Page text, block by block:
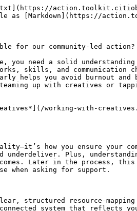
as [Markdown](https://
for our community-led action?
need a solid
skills, and communication
helps you avoid burnout
up with creatives or
working-with-
how you ensure
underdeliver. Plus,
Later in the
when asking for support.
structured resource-
system that reflects